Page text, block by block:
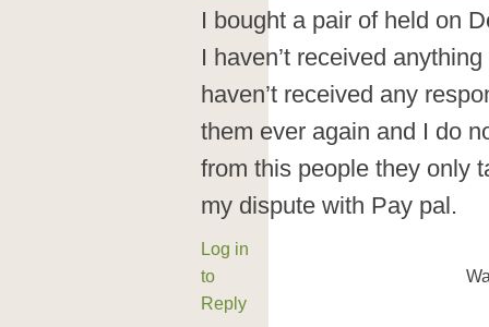
I bought a pair of held on
I haven’t received
haven’t received any
them ever again and I do
from this people they only
my dispute with Pay pal.
Log in
to
Reply